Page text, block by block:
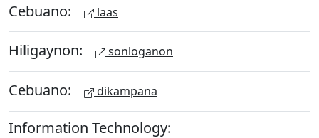
Cebuano: laas
Hiligaynon: sonloganon
Cebuano: dikampana
Information Technology: